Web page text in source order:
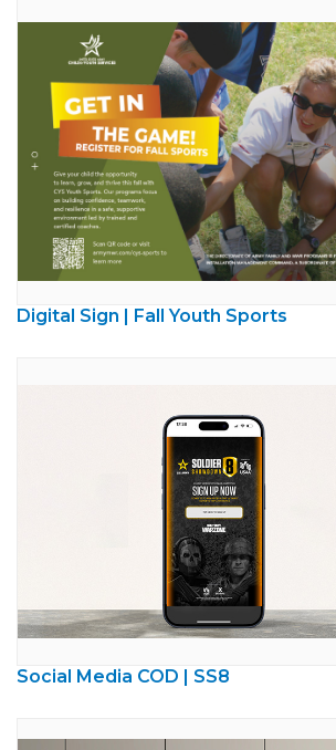
Digital Sign | Fall Youth Sports
Social Media COD | SS8